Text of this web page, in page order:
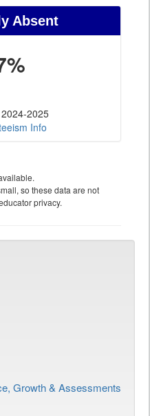
Absent
2025
Info
so these data are not
privacy.
Growth & Assessments